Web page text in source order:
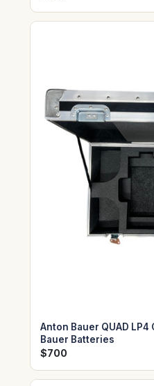
Anton Bauer QUAD
Bauer Batteries
$700